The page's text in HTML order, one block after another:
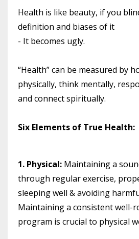
Health is like beauty, if you
definition and biases of it ⠀
- It becomes ugly.⠀
“Health” can be measured by
physically, think mentally,
and connect spiritually. ⠀
Six Elements of True Health:⠀
1. Physical: Maintaining a
through regular exercise,
sleeping well & avoiding
Maintaining a consistent well-
program is crucial to physical